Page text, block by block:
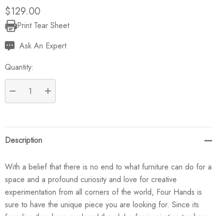
$129.00
Current
Stock:
Print Tear Sheet
Ask An Expert
Quantity:
DECREASE QUANTITY:
INCREASE QUANTITY:
Description
With a belief that there is no end to what furniture can do for a
space and a profound curiosity and love for creative
experimentation from all corners of the world, Four Hands is
sure to have the unique piece you are looking for. Since its